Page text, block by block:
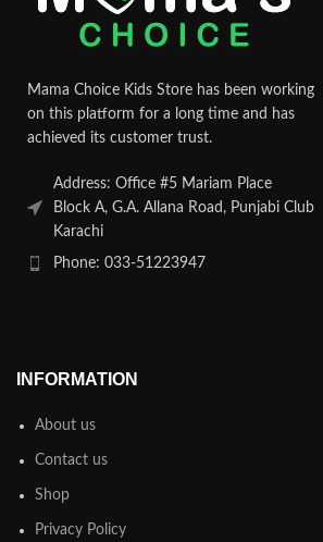
Mama Choice Kids Store has been working
on this platform for a long time and has
achieved its customer trust.
Address: Office #5 Mariam Place
Block A, G.A. Allana Road, Punjabi Club
Karachi
Phone: 033-51223947
INFORMATION
About us
Contact us
Shop
Privacy Policy